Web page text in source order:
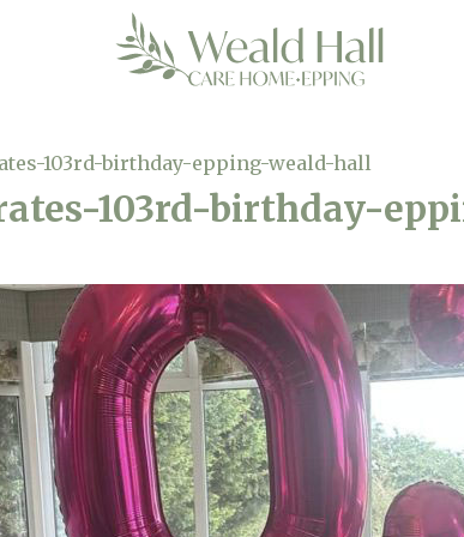
103rd-birthday-epping-weald-hall
103rd-birthday-